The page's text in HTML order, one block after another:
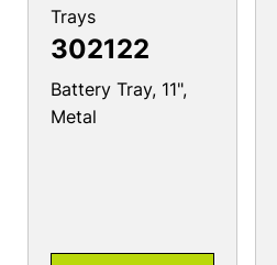
Trays
302122
Battery Tray, 11",
Metal